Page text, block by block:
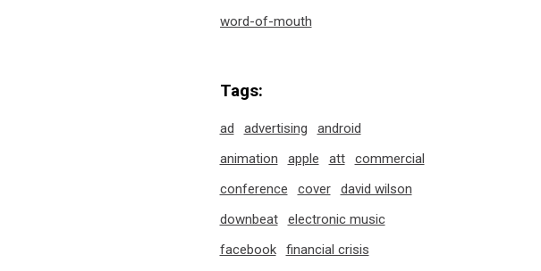
word-of-mouth
Tags:
ad advertising
android
animation
apple att
commercial
conference
cover
david wilson
downbeat
electronic music
facebook
financial crisis